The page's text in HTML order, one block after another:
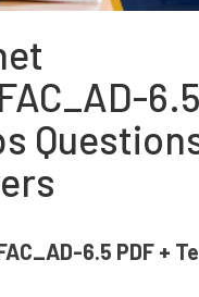
6.5
6.5 PDF +